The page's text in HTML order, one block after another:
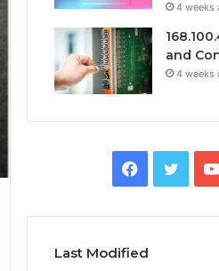
4 weeks
and
4 weeks
Facebook
Last Modified